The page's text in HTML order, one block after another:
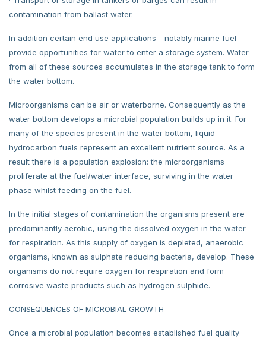
contamination from ballast water.
In addition certain end use applications - notably marine fuel -
provide opportunities for water to enter a storage system. Water
from all of these sources accumulates in the storage tank to form
the water bottom.
Microorganisms can be air or waterborne. Consequently as the
water bottom develops a microbial population builds up in it. For
many of the species present in the water bottom, liquid
hydrocarbon fuels represent an excellent nutrient source. As a
result there is a population explosion: the microorganisms
proliferate at the fuel/water interface, surviving in the water
phase whilst feeding on the fuel.
In the initial stages of contamination the organisms present are
predominantly aerobic, using the dissolved oxygen in the water
for respiration. As this supply of oxygen is depleted, anaerobic
organisms, known as sulphate reducing bacteria, develop. These
organisms do not require oxygen for respiration and form
corrosive waste products such as hydrogen sulphide.
CONSEQUENCES OF MICROBIAL GROWTH
Once a microbial population becomes established fuel quality